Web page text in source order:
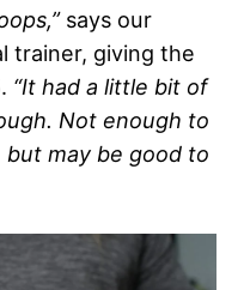
says our
trainer, giving the
“It had a little bit of
Not enough to
may be good to